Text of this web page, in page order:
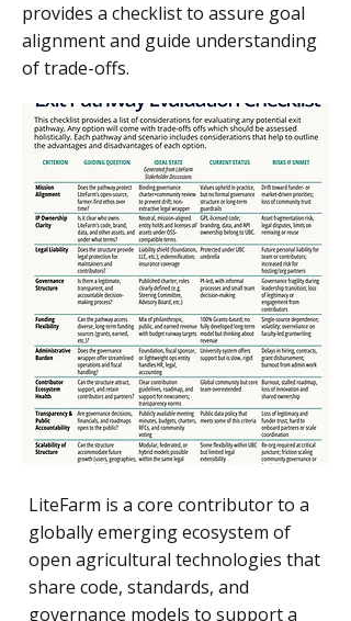
provides a checklist to assure goal
alignment and guide understanding
of trade-offs.
LiteFarm is a core contributor to a
globally emerging ecosystem of
open agricultural technologies that
share code, standards, and
governance models to support a